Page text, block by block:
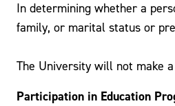
In determining whether a
family, or marital status or
The University will not make
Participation in Education